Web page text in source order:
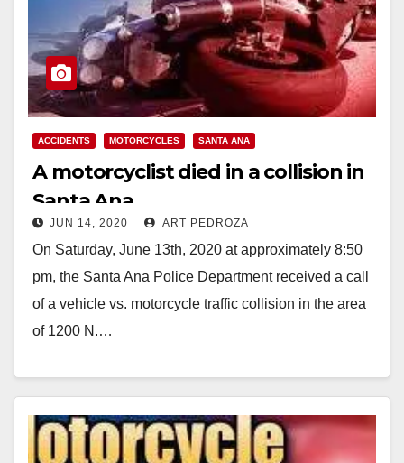
ACCIDENTS MOTORCYCLES SANTA ANA
A motorcyclist died in a collision in
Santa Ana
JUN 14, 2020 ART PEDROZA
On Saturday, June 13th, 2020 at approximately 8:50
pm, the Santa Ana Police Department received a call
of a vehicle vs. motorcycle traffic collision in the area
of 1200 N.…